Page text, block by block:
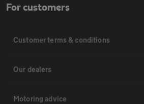
For customers
Customer terms & conditions
Our dealers
Motoring advice